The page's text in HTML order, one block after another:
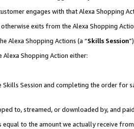
engages with that Alexa Shopping
exits from the Alexa Shopping
Alexa Shopping Actions (a “Skills Session
Shopping Action either:
Session and completing the order for
to, streamed, or downloaded by, and
to the amount we actually receive